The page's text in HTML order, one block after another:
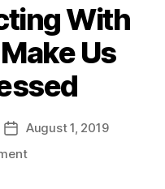
With
Us
PostAugust 1, 2019
on